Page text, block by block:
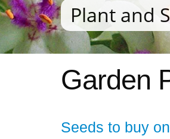
Plant and
Garden
Seeds to buy